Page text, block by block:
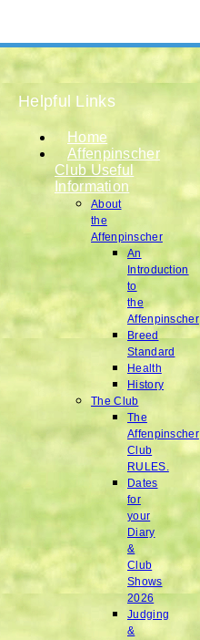
Helpful Links
Home
Affenpinscher
Club Useful
Information
About
the
Affenpinscher
An
Introduction
to
the
Affenpinscher
Breed
Standard
Health
History
The Club
The
Affenpinscher
Club
RULES.
Dates
for
your
Diary
&
Club
Shows
2026
Judging
&